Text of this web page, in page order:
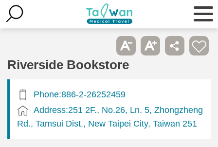
Riverside Bookstore
Phone:886-2-26252459
Address:251 2F., No.26, Ln. 5, Zhongzheng
Rd., Tamsui Dist., New Taipei City, Taiwan 251